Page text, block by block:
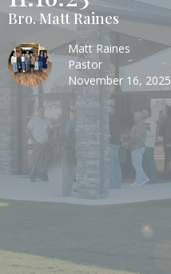
Bro. Matt Raines
Matt Raines
Pastor
November 16, 2025